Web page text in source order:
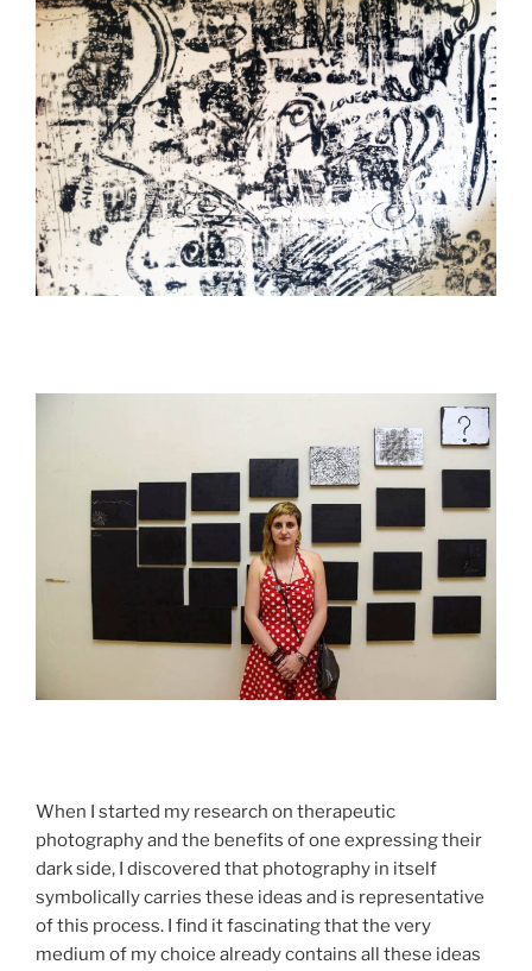
When I started my research on therapeutic
photography and the benefits of one expressing their
dark side, I discovered that photography in itself
symbolically carries these ideas and is representative
of this process. I find it fascinating that the very
medium of my choice already contains all these ideas